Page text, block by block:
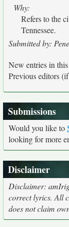
Why:
Refers to the
Tennessee.
Submitted by:
New entries in
Previous editors
Submissions
Would you like to
looking for more
Disclaimer
Disclaimer:
correct lyrics. All
does not claim